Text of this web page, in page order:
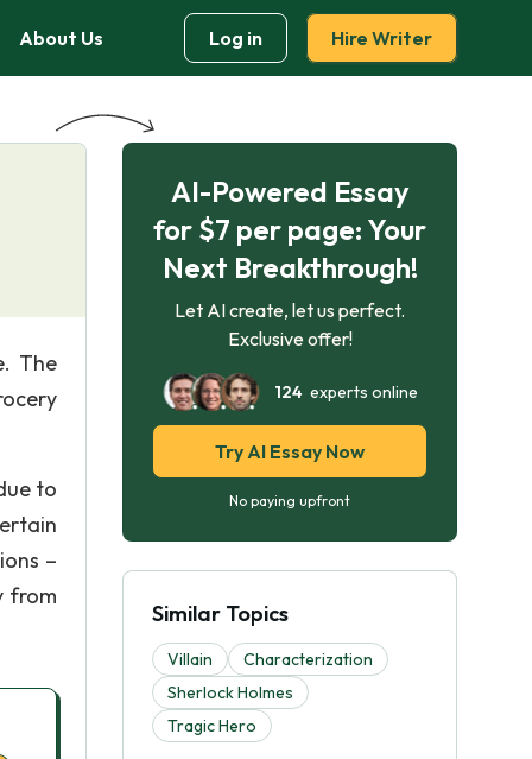
About Us Log in Hire Writer
The
to
–
from
AI-Powered Essay
for $7 per page: Your
Next Breakthrough!
Let AI create, let us perfect.
Exclusive offer!
124experts online
Try AI Essay Now
No paying upfront
Similar Topics
Villain
Characterization
Sherlock Holmes
Tragic Hero